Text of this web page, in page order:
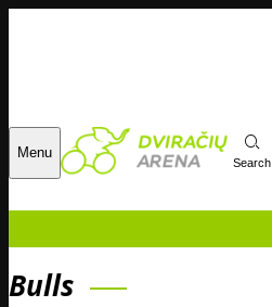
Menu
Search
Bulls